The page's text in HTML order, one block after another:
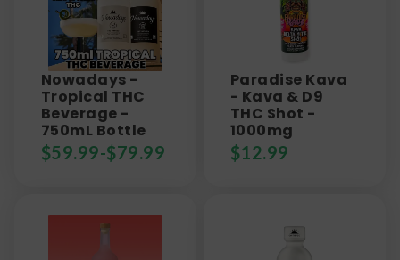
Nowadays -
Tropical THC
Beverage -
750mL Bottle
$59.99-$79.99
Paradise Kava
- Kava & D9
THC Shot -
1000mg
$12.99